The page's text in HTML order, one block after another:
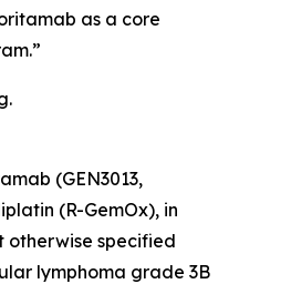
as a core
(GEN3013,
(R-GemOx), in
otherwise specified
lymphoma grade 3B